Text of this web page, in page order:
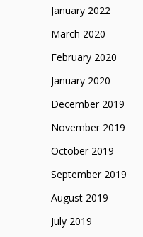
January 2022
March 2020
February 2020
January 2020
December 2019
November 2019
October 2019
September 2019
August 2019
July 2019